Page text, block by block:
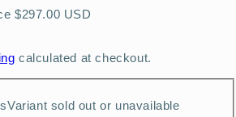
$297.00 USD
calculated at checkout.
Variant sold out or unavailable